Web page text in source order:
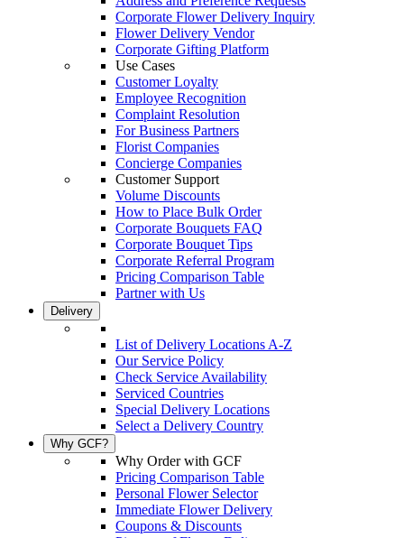
Corporate Flower Delivery Inquiry
Flower Delivery Vendor
Corporate Gifting Platform
Use Cases
Customer Loyalty
Employee Recognition
Complaint Resolution
For Business Partners
Florist Companies
Concierge Companies
Customer Support
Volume Discounts
How to Place Bulk Order
Corporate Bouquets FAQ
Corporate Bouquet Tips
Corporate Referral Program
Pricing Comparison Table
Partner with Us
Delivery
List of Delivery Locations A-Z
Our Service Policy
Check Service Availability
Serviced Countries
Special Delivery Locations
Select a Delivery Country
Why GCF?
Why Order with GCF
Pricing Comparison Table
Personal Flower Selector
Immediate Flower Delivery
Coupons & Discounts